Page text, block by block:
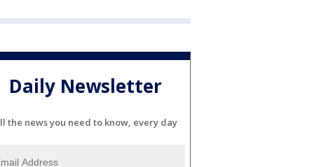
Daily Newsletter
the news you need to know, every day